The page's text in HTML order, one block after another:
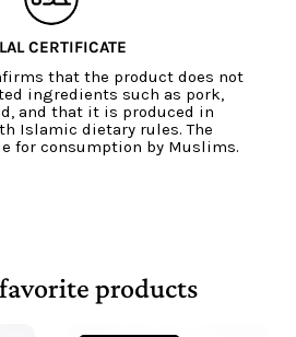
(EU ORGANIC)
certificate confirms that the
produced without synthetic
genetically modified
and in accordance with the
agriculture and
products